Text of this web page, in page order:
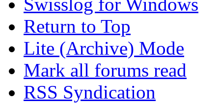
Return to Top
Lite (Archive) Mode
Mark all forums read
RSS Syndication